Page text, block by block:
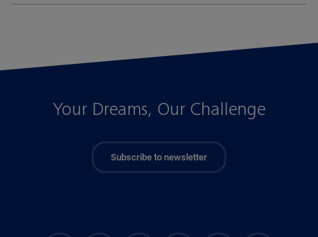
Your Dreams, Our Challenge
Subscribe to newsletter